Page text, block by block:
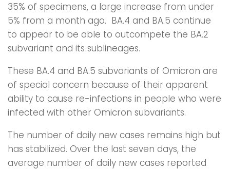
35% of specimens, a large increase from under
5% from a month ago. BA.4 and BA.5 continue
to appear to be able to outcompete the BA.2
subvariant and its sublineages.
These BA.4 and BA.5 subvariants of Omicron are
of special concern because of their apparent
ability to cause re-infections in people who were
infected with other Omicron subvariants.
The number of daily new cases remains high but
has stabilized. Over the last seven days, the
average number of daily new cases reported